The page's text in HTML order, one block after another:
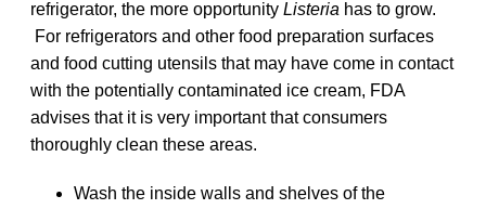
refrigerator, the more opportunity Listeria has to grow.
For refrigerators and other food preparation surfaces
and food cutting utensils that may have come in contact
with the potentially contaminated ice cream, FDA
advises that it is very important that consumers
thoroughly clean these areas.
Wash the inside walls and shelves of the